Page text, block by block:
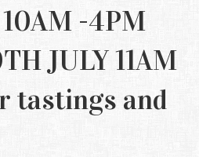
-4PM
JULY 11AM
tastings and